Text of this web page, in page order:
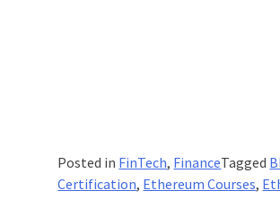
Posted in FinTech, FinanceTagged
Certification, Ethereum Courses,